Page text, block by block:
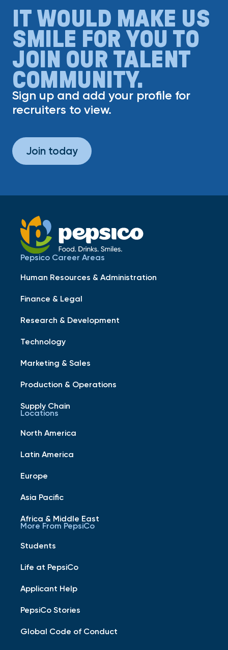
IT WOULD MAKE US
SMILE FOR YOU TO
JOIN OUR TALENT
COMMUNITY.
Sign up and add your profile for
recruiters to view.
Join today
Pepsico Career Areas
Human Resources & Administration
Finance & Legal
Research & Development
Technology
Marketing & Sales
Production & Operations
Supply Chain
Locations
North America
Latin America
Europe
Asia Pacific
Africa & Middle East
More From PepsiCo
Students
Life at PepsiCo
Applicant Help
PepsiCo Stories
Global Code of Conduct